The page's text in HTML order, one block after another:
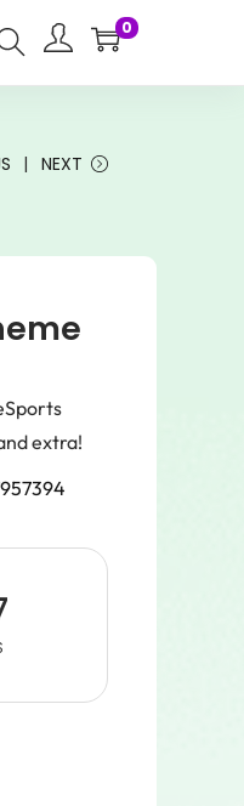
0
NEXT
extra!